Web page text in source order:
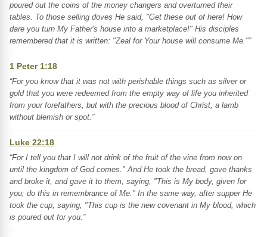
poured out the coins of the money changers and overturned their
tables. To those selling doves He said, "Get these out of here! How
dare you turn My Father's house into a marketplace!" His disciples
remembered that it is written: "Zeal for Your house will consume Me."”
1 Peter 1:18
“For you know that it was not with perishable things such as silver or
gold that you were redeemed from the empty way of life you inherited
from your forefathers, but with the precious blood of Christ, a lamb
without blemish or spot.”
Luke 22:18
“For I tell you that I will not drink of the fruit of the vine from now on
until the kingdom of God comes." And He took the bread, gave thanks
and broke it, and gave it to them, saying, "This is My body, given for
you; do this in remembrance of Me." In the same way, after supper He
took the cup, saying, "This cup is the new covenant in My blood, which
is poured out for you.”